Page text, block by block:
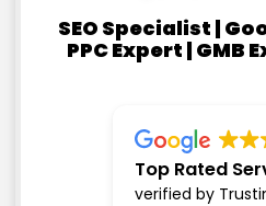
SEO Specialist |
PPC Expert | GMB
Top Rated
verified by